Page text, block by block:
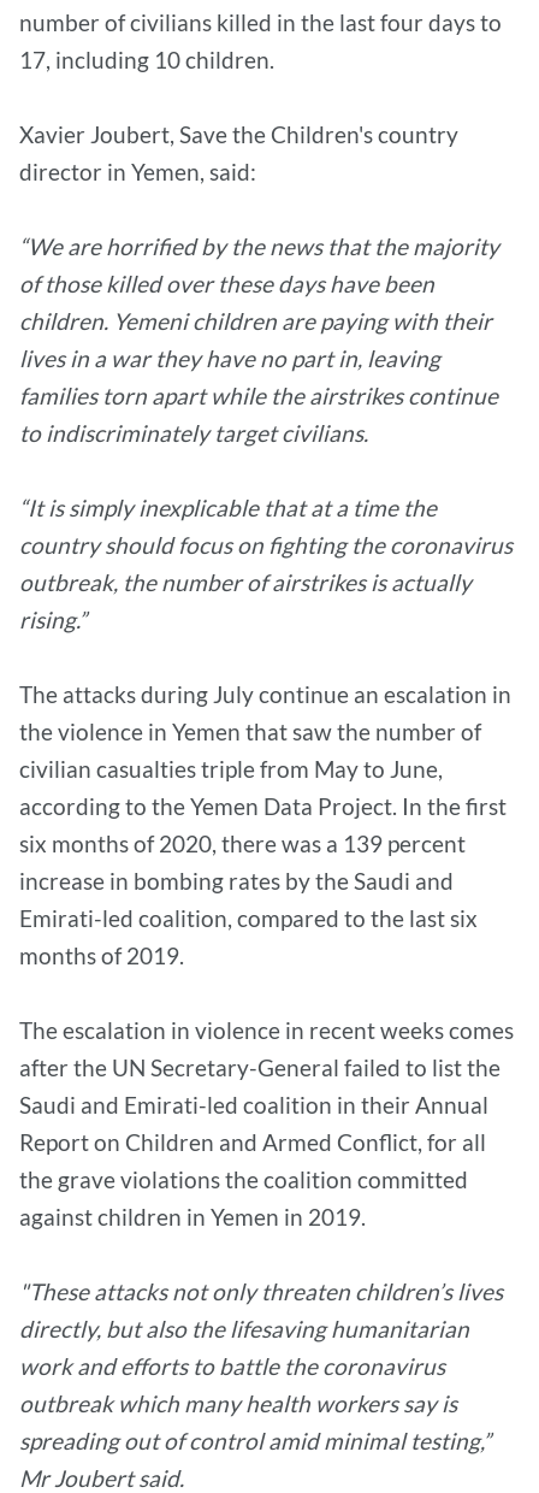
number of civilians killed in the last four days to
17, including 10 children.
Xavier Joubert, Save the Children's country
director in Yemen, said:
“We are horrified by the news that the majority
of those killed over these days have been
children. Yemeni children are paying with their
lives in a war they have no part in, leaving
families torn apart while the airstrikes continue
to indiscriminately target civilians.
“It is simply inexplicable that at a time the
country should focus on fighting the coronavirus
outbreak, the number of airstrikes is actually
rising.”
The attacks during July continue an escalation in
the violence in Yemen that saw the number of
civilian casualties triple from May to June,
according to the Yemen Data Project. In the first
six months of 2020, there was a 139 percent
increase in bombing rates by the Saudi and
Emirati-led coalition, compared to the last six
months of 2019.
The escalation in violence in recent weeks comes
after the UN Secretary-General failed to list the
Saudi and Emirati-led coalition in their Annual
Report on Children and Armed Conflict, for all
the grave violations the coalition committed
against children in Yemen in 2019.
"These attacks not only threaten children’s lives
directly, but also the lifesaving humanitarian
work and efforts to battle the coronavirus
outbreak which many health workers say is
spreading out of control amid minimal testing,”
Mr Joubert said.